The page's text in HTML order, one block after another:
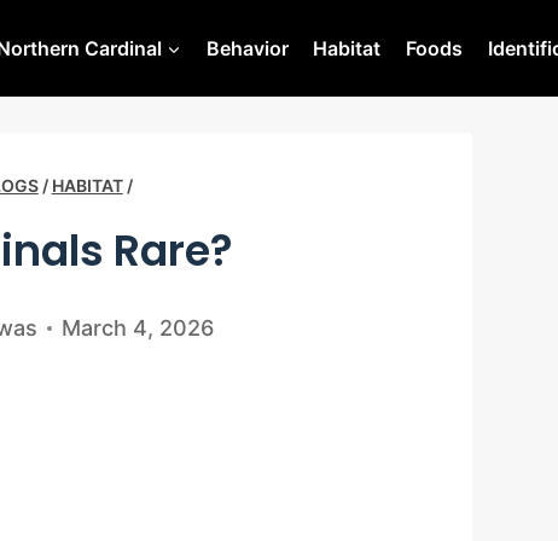
Cardinal Behavior Habitat Foods
/ HABITAT /
Rare?
March 4, 2026